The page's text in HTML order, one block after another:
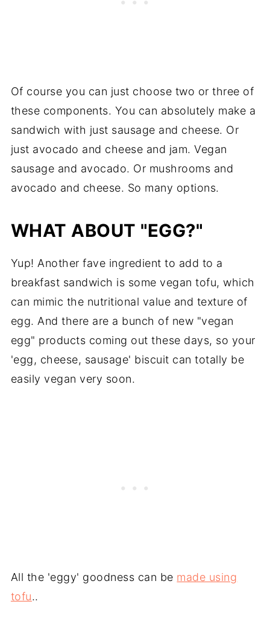
Of course you can just choose two or three of
these components. You can absolutely make a
sandwich with just sausage and cheese. Or
just avocado and cheese and jam. Vegan
sausage and avocado. Or mushrooms and
avocado and cheese. So many options.
WHAT ABOUT "EGG?"
Yup! Another fave ingredient to add to a
breakfast sandwich is some vegan tofu, which
can mimic the nutritional value and texture of
egg. And there are a bunch of new "vegan
egg" products coming out these days, so your
'egg, cheese, sausage' biscuit can totally be
easily vegan very soon.
All the 'eggy' goodness can be made using
tofu..